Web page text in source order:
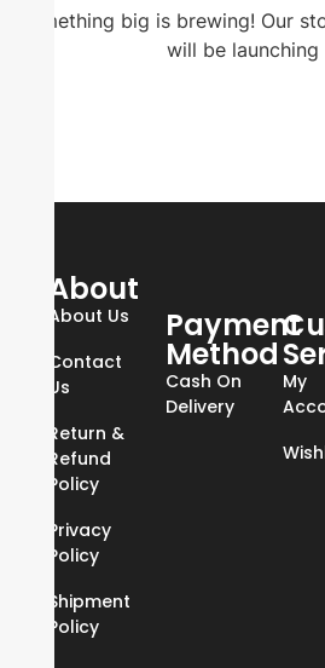
Something big is brewing! Our
will be launching
About
About Us
Contact
Us
Return &
Refund
Policy
Privacy
Policy
Shipment
Policy
Payment
Method
Cash On
Delivery
My